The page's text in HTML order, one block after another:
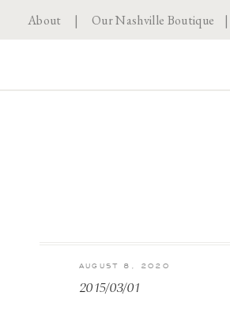
About |Our Nashville Boutique |
2015/03/01
AUGUST 8, 2020